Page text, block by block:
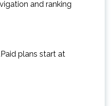
and ranking
plans start at